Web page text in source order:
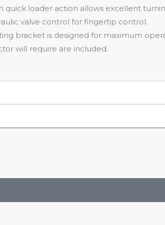
quick loader action allows excellent
valve control for fingertip control.
bracket is designed for maximum
will require are included.